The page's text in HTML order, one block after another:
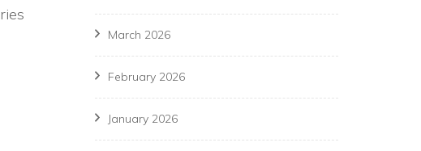
March 2026
February 2026
January 2026